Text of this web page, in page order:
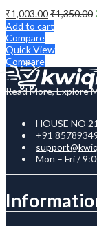
₹1,003.00₹1,350.00
Add to cart
Compare
Quick View
Compare
Read More, Explore
HOUSE NO
+91
Mon – Fri /